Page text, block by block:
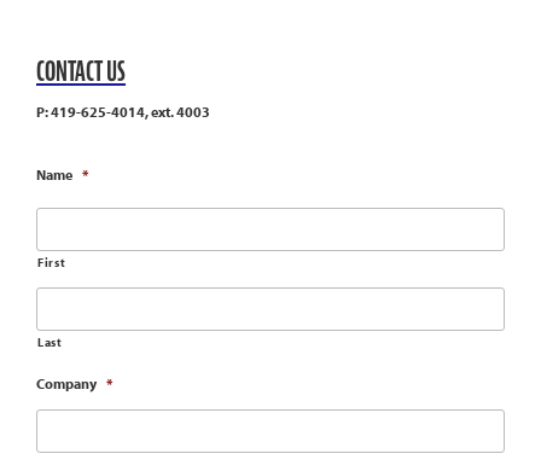
CONTACT US
P: 419-625-4014, ext. 4003
Name *
First
Last
Company *